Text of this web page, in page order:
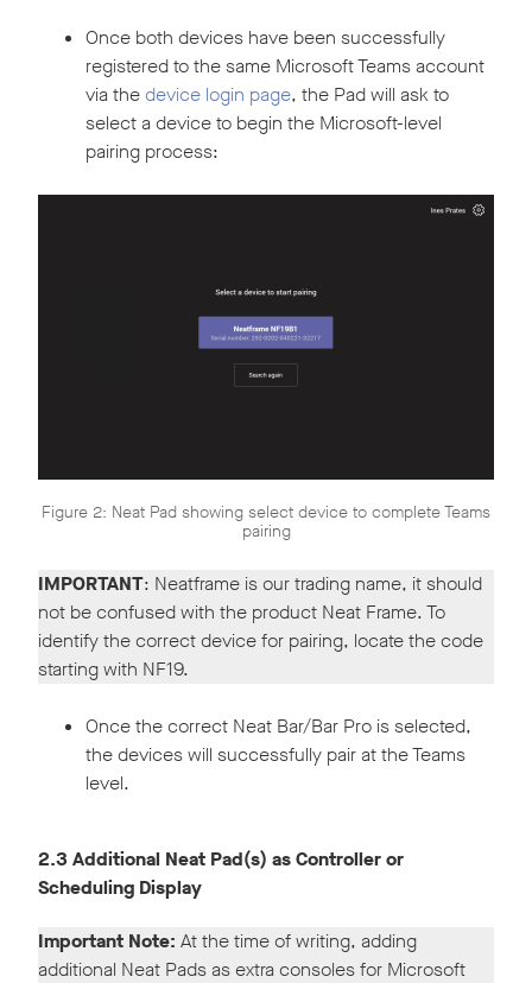
Once both devices have been successfully
registered to the same Microsoft Teams account
via thedevice login page, the Pad will ask to
select a device to begin the Microsoft-level
pairing process:
Figure 2: Neat Pad showing select device to complete Teams
pairing
IMPORTANT: Neatframe is our trading name, it should
not be confused with the product Neat Frame. To
identify the correct device for pairing, locate the code
starting with NF19.
Once the correct Neat Bar/Bar Pro is selected,
the devices will successfully pair at the Teams
level.
2.3 Additional Neat Pad(s) as Controller or
Scheduling Display
Important Note: At the time of writing, adding
additional Neat Pads as extra consoles for Microsoft